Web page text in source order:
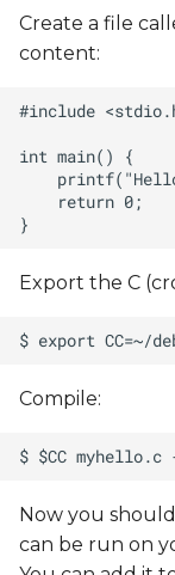
Create a file
content:
Export the C
Compile:
Now you
can be run on